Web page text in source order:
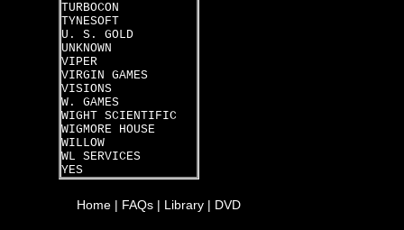
TURBOCON
TYNESOFT
U. S. GOLD
UNKNOWN
VIPER
VIRGIN GAMES
VISIONS
W. GAMES
WIGHT SCIENTIFIC
WIGMORE HOUSE
WILLOW
WL SERVICES
YES
Home | FAQs | Library | DVD